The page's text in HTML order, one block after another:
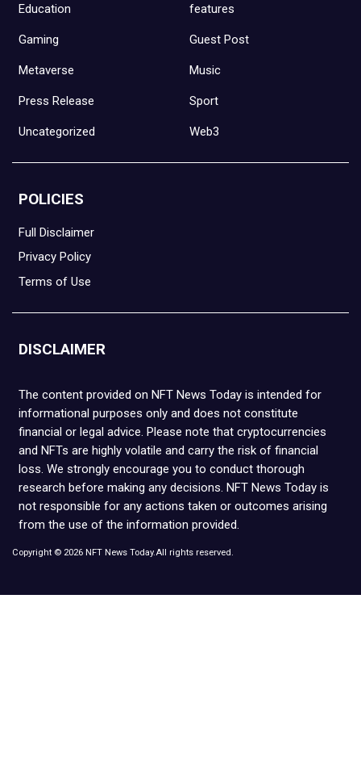
Education features
Gaming Guest Post
Metaverse Music
Press Release Sport
Uncategorized Web3
POLICIES
Full Disclaimer
Privacy Policy
Terms of Use
DISCLAIMER
The content provided on NFT News Today is intended for
informational purposes only and does not constitute
financial or legal advice. Please note that cryptocurrencies
and NFTs are highly volatile and carry the risk of financial
loss. We strongly encourage you to conduct thorough
research before making any decisions. NFT News Today is
not responsible for any actions taken or outcomes arising
from the use of the information provided.
Copyright © 2026 NFT News Today.All rights reserved.